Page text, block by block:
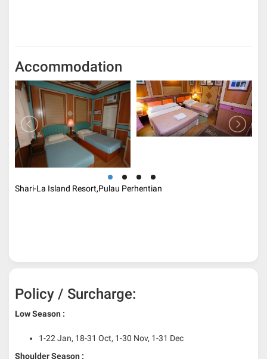
Accommodation
Shari-La Island Resort,Pulau Perhentian
Policy / Surcharge:
Low Season :
1-22 Jan, 18-31 Oct, 1-30 Nov, 1-31 Dec
Shoulder Season :